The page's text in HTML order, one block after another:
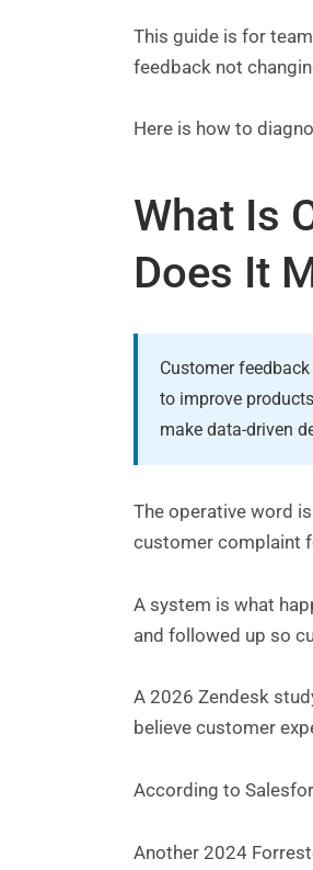
This guide is for
feedback not
Here is how to
What Is
Does It
Customer
to improve
make data-driven
The operative word is
customer complaint
A system is what
and followed up so
A 2026 Zendesk
believe customer
According to
Another 2024